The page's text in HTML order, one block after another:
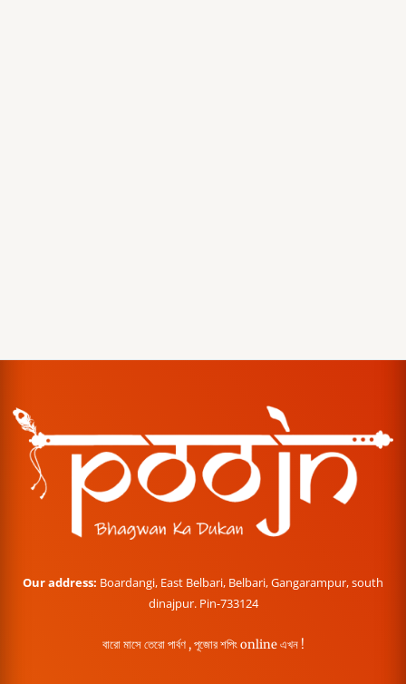
Our address: Boardangi, East Belbari, Belbari, Gangarampur, south
dinajpur. Pin-733124
বারো মাসে তেরো পার্বণ , পূজোর শপিং online এখন !